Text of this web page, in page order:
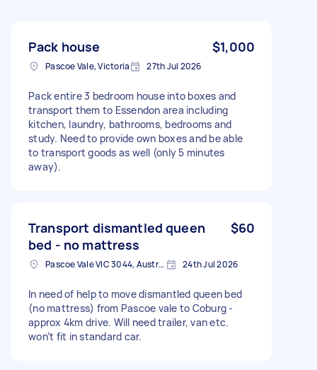
Pack house $1,000
Pascoe Vale, Victoria 27th Jul 2026
Pack entire 3 bedroom house into boxes and
transport them to Essendon area including
kitchen, laundry, bathrooms, bedrooms and
study. Need to provide own boxes and be able
to transport goods as well (only 5 minutes
away).
Transport dismantled queen
bed - no mattress
$60
Pascoe Vale VIC 3044, Australia 24th Jul 2026
In need of help to move dismantled queen bed
(no mattress) from Pascoe vale to Coburg -
approx 4km drive. Will need trailer, van etc.
won’t fit in standard car.